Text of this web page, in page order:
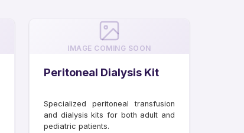
IMAGE COMING SOON
Peritoneal Dialysis Kit
Specialized peritoneal transfusion
and dialysis kits for both adult and
pediatric patients.